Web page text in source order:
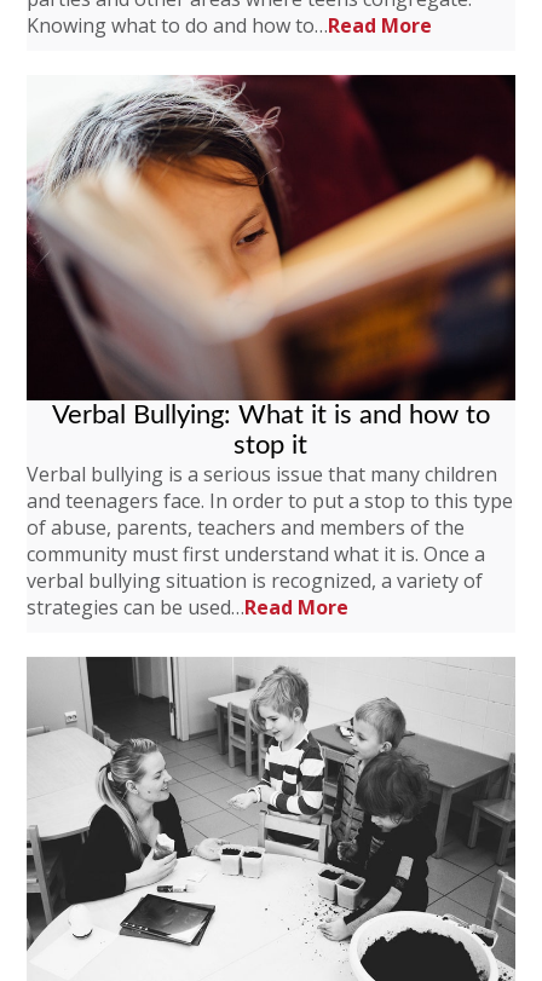
Knowing what to do and how to…Read More
Verbal Bullying: What it is and how to
stop it
Verbal bullying is a serious issue that many children
and teenagers face. In order to put a stop to this type
of abuse, parents, teachers and members of the
community must first understand what it is. Once a
verbal bullying situation is recognized, a variety of
strategies can be used…Read More